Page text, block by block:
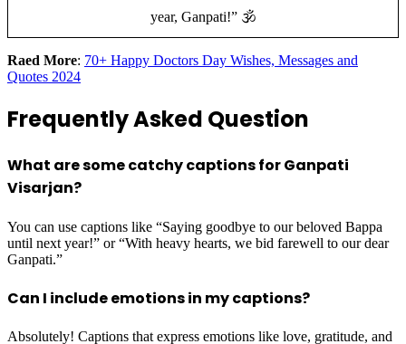
year, Ganpati!” 🕉️
Raed More: 70+ Happy Doctors Day Wishes, Messages and
Quotes 2024
Frequently Asked Question
What are some catchy captions for Ganpati
Visarjan?
You can use captions like “Saying goodbye to our beloved Bappa
until next year!” or “With heavy hearts, we bid farewell to our dear
Ganpati.”
Can I include emotions in my captions?
Absolutely! Captions that express emotions like love, gratitude, and